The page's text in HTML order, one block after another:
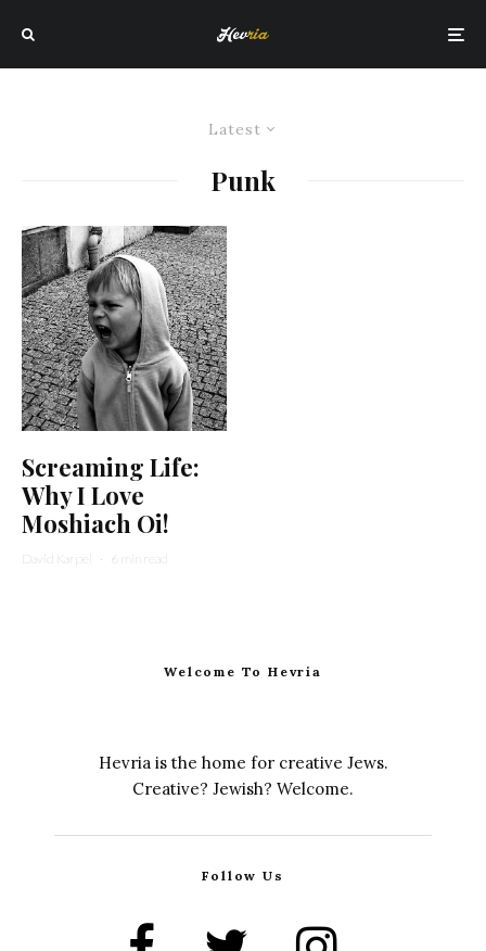
Latest
Punk
Screaming Life:
Why I Love
Moshiach Oi!
David Karpel · 6 min read
Welcome To Hevria
Hevria is the home for creative Jews.
Creative? Jewish? Welcome.
Follow Us